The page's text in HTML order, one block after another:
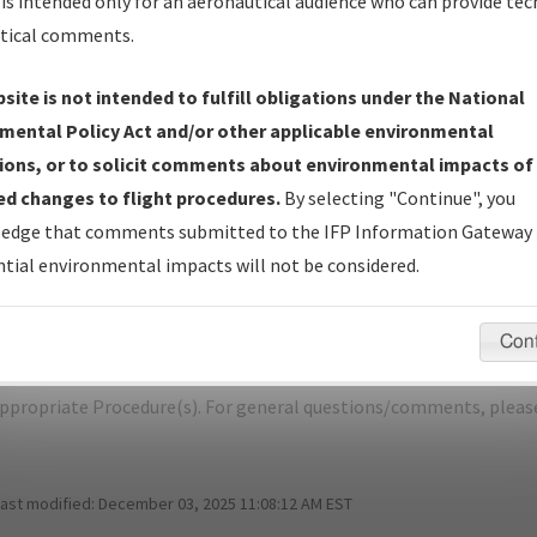
DETROIT/DETROIT METRO WAYNE
Name: C4BA469AD91346F4BFB36ACB80ADAC38-DTW-NDBR
Size
1,183,795
bytes
questions/comments about airports and/or procedures,
Procedure(s). For general questions/comments,
modified: December 03, 2025 11:08:12 AM EST
comments.
is not intended to fulfill obligations under the National
Policy Act and/or other applicable environmental
or to solicit comments about environmental impacts of
changes to flight procedures. By selecting "Continue", you
that comments submitted to the IFP Information Gateway
environmental impacts will not be considered.